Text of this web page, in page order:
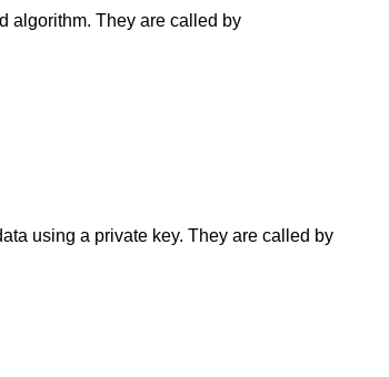
algorithm. They are called by
using a private key. They are called by